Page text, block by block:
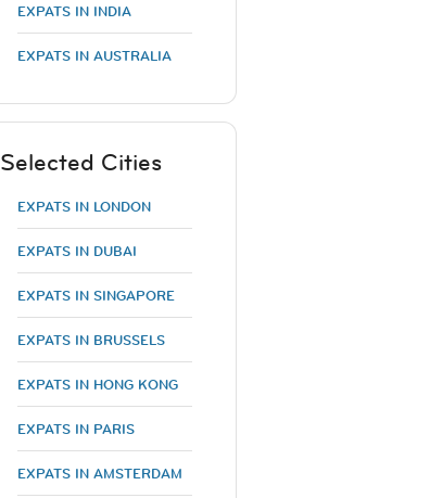
EXPATS IN INDIA
EXPATS IN AUSTRALIA
Selected Cities
EXPATS IN LONDON
EXPATS IN DUBAI
EXPATS IN SINGAPORE
EXPATS IN BRUSSELS
EXPATS IN HONG KONG
EXPATS IN PARIS
EXPATS IN AMSTERDAM